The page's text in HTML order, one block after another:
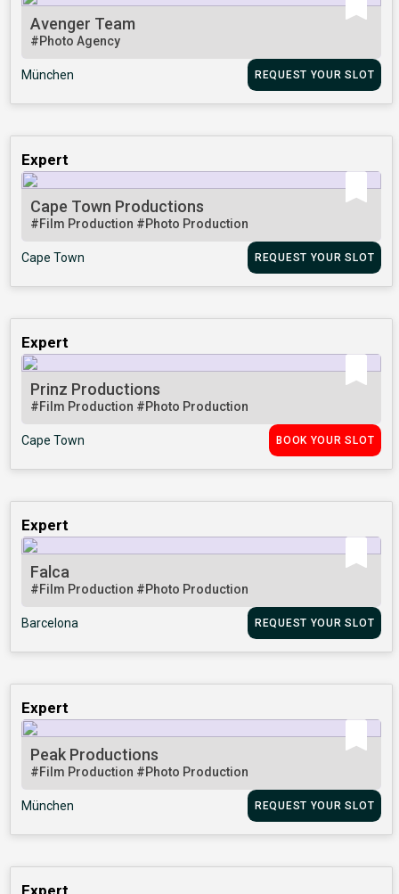
Avenger Team
#Photo Agency
München REQUEST YOUR SLOT
Expert
Cape Town Productions
#Film Production #Photo Production
Cape Town REQUEST YOUR SLOT
Expert
Prinz Productions
#Film Production #Photo Production
Cape Town BOOK YOUR SLOT
Expert
Falca
#Film Production #Photo Production
Barcelona REQUEST YOUR SLOT
Expert
Peak Productions
#Film Production #Photo Production
München REQUEST YOUR SLOT